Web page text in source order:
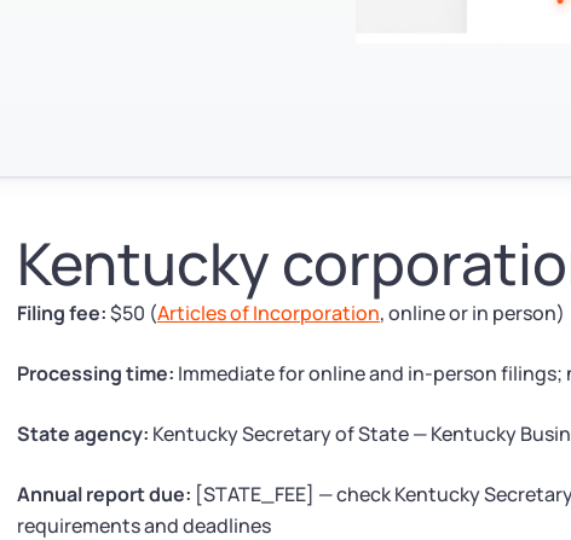
Kentucky
Filing fee:$50 (Articles of Incorporation, online or in person)
Processing time: Immediate for online and in-person
State agency: Kentucky Secretary of State — Kentucky
Annual report due: [STATE_FEE] — check Kentucky
requirements and deadlines